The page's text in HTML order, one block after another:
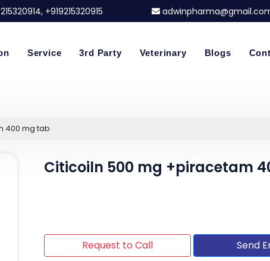
, +919215320915
Service 3rd Party Veterinary Blogs
400 mg tab
Citicoiln 500 mg +piracetam
Request to Call Send